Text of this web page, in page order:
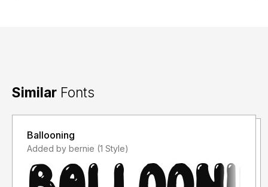
Similar Fonts
Ballooning
Added by bernie (1 Style)